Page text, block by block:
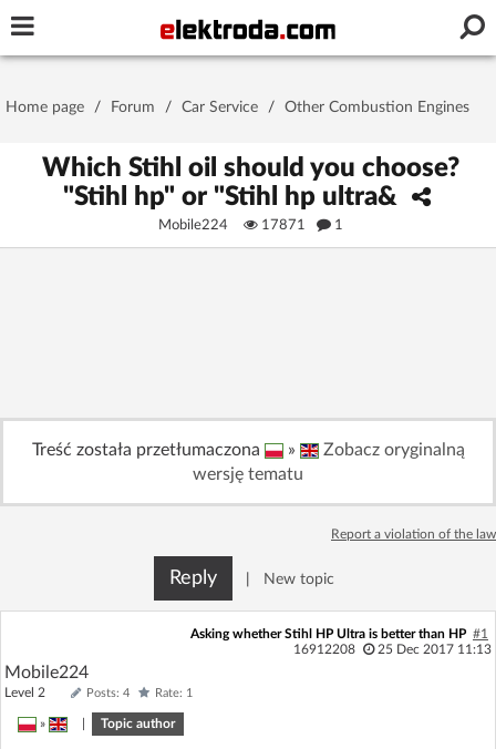
Stay signed in on this device
No account yet? You canSign Upfor free!
Forum
Recent
Home page / Forum / Car Service / Other Combustion Engines
Which Stihl oil should you choose?
"Stihl hp" or "Stihl hp ultra&
Mobile224 17871 1
Treść została przetłumaczona »
Zobacz oryginalną
wersję tematu
Report a violation of the law
Reply New topic
Asking whether Stihl HP Ultra is better than HP #1
16912208
25 Dec 2017 11:13
Mobile224
Level 2 Posts: 4 Rate: 1
» Topic author